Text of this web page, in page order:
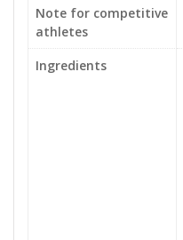
Note for competitive
athletes
Ingredients